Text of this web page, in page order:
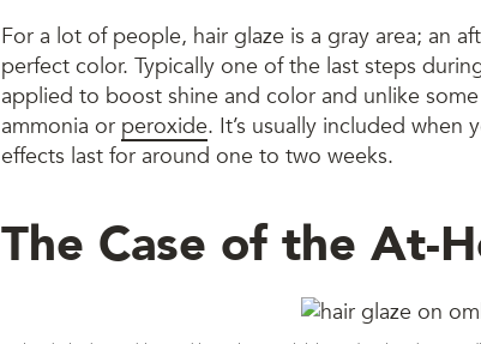
For a lot of people, hair glaze is a gray area; an
perfect color. Typically one of the last steps
applied to boost shine and color and unlike
ammonia or peroxide. It’s usually included
effects last for around one to two weeks.
The Case of the At-